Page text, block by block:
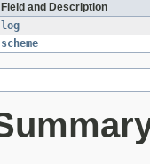
Field and Description
log
scheme